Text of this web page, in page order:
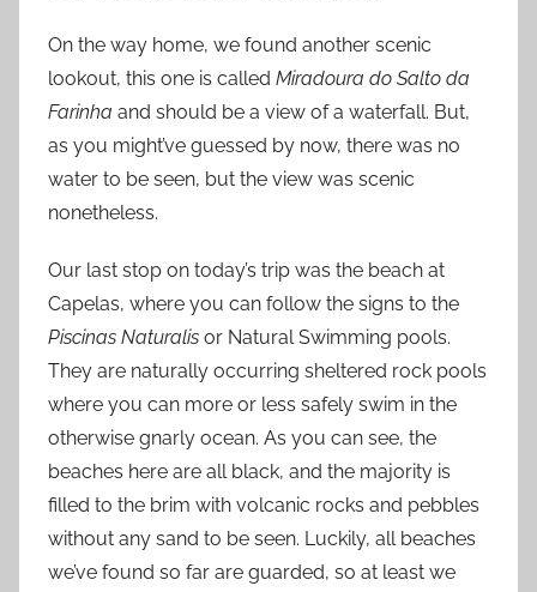
On the way home, we found another scenic
lookout, this one is called Miradoura do Salto da
Farinha and should be a view of a waterfall. But,
as you might’ve guessed by now, there was no
water to be seen, but the view was scenic
nonetheless.
Our last stop on today’s trip was the beach at
Capelas, where you can follow the signs to the
Piscinas Naturalis or Natural Swimming pools.
They are naturally occurring sheltered rock pools
where you can more or less safely swim in the
otherwise gnarly ocean. As you can see, the
beaches here are all black, and the majority is
filled to the brim with volcanic rocks and pebbles
without any sand to be seen. Luckily, all beaches
we’ve found so far are guarded, so at least we